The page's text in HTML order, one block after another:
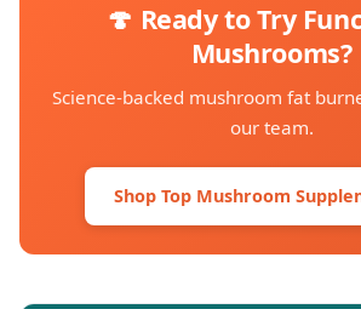
🍄 Ready to Try
Mushrooms?
Science-backed mushroom fat
our team.
Shop Top Mushroom